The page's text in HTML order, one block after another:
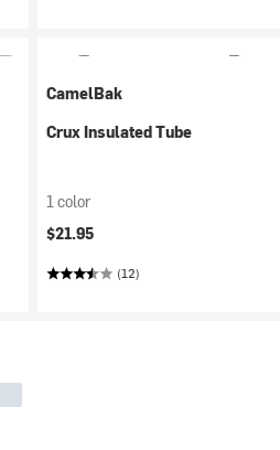
CamelBak
Crux Insulated Tube
1 color
$21.95
(12)